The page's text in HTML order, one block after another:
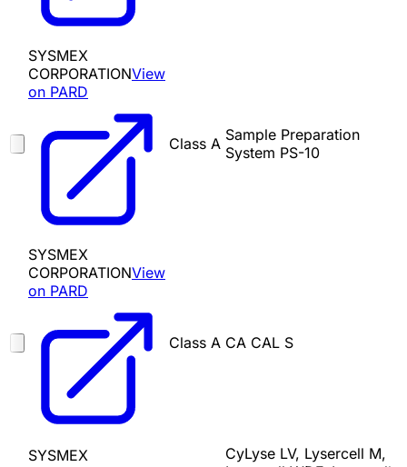
SYSMEX
CORPORATIONView
on PARD
Class A Sample Preparation
System PS-10
SYSMEX
CORPORATIONView
on PARD
Class A CA CAL S
SYSMEX
CyLyse LV, Lysercell M,